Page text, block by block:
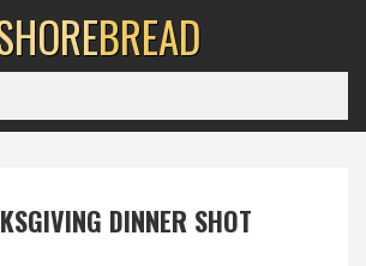
BREAD
DINNER SHOT